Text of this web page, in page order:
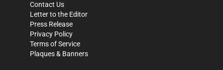
Contact Us
Letter to the Editor
Press Release
Privacy Policy
Terms of Service
Plaques & Banners